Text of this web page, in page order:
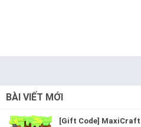
BÀI VIẾT MỚI
[Gift Code]